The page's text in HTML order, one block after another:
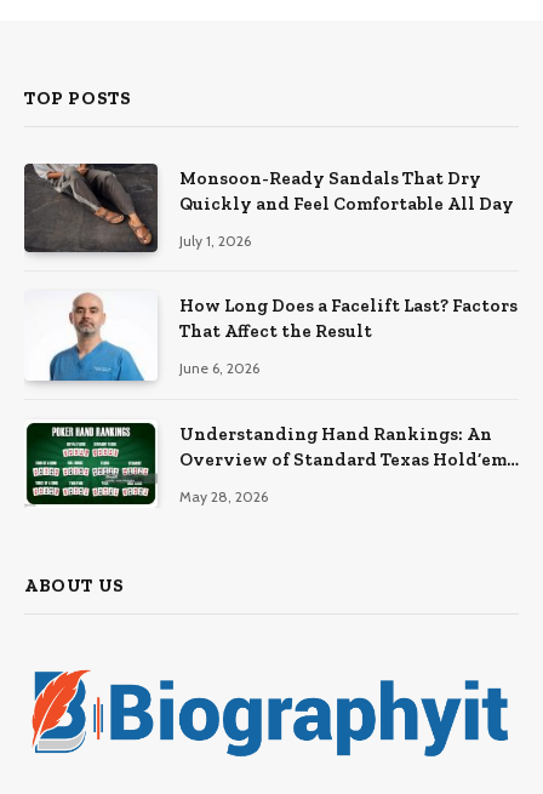
TOP POSTS
Monsoon-Ready Sandals That Dry
Quickly and Feel Comfortable All Day
July 1, 2026
How Long Does a Facelift Last? Factors
That Affect the Result
June 6, 2026
Understanding Hand Rankings: An
Overview of Standard Texas Hold’em
May 28, 2026
ABOUT US